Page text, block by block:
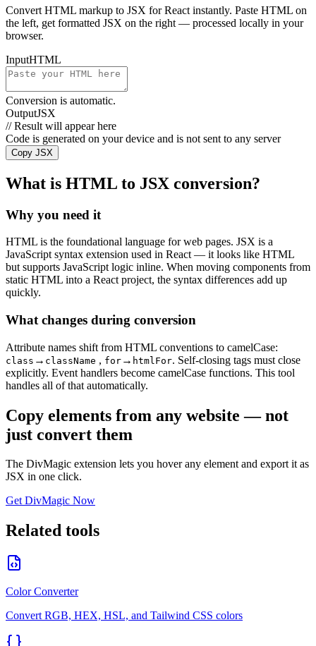
Convert HTML markup to JSX for React instantly. Paste HTML on
the left, get formatted JSX on the right — processed locally in your
browser.
InputHTML
Conversion is automatic.
OutputJSX
// Result will appear here
Code is generated on your device and is not sent to any server
Copy JSX
What is HTML to JSX conversion?
Why you need it
HTML is the foundational language for web pages. JSX is a
JavaScript syntax extension used in React — it looks like HTML
but supports JavaScript logic inline. When moving components from
static HTML into a React project, the syntax differences add up
quickly.
What changes during conversion
Attribute names shift from HTML conventions to camelCase:
class → className , for → htmlFor. Self-closing tags must close
explicitly. Event handlers become camelCase functions. This tool
handles all of that automatically.
Copy elements from any website — not
just convert them
The DivMagic extension lets you hover any element and export it as
JSX in one click.
Get DivMagic Now
Related tools
Color Converter
Convert RGB, HEX, HSL, and Tailwind CSS colors